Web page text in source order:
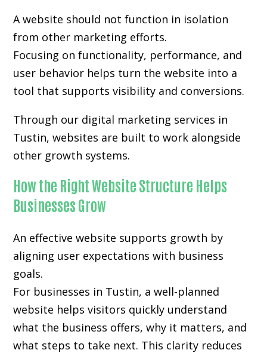
A website should not function in isolation
from other marketing efforts.
Focusing on functionality, performance, and
user behavior helps turn the website into a
tool that supports visibility and conversions.
Through our digital marketing services in
Tustin, websites are built to work alongside
other growth systems.
How the Right Website Structure Helps
Businesses Grow
An effective website supports growth by
aligning user expectations with business
goals.
For businesses in Tustin, a well-planned
website helps visitors quickly understand
what the business offers, why it matters, and
what steps to take next. This clarity reduces